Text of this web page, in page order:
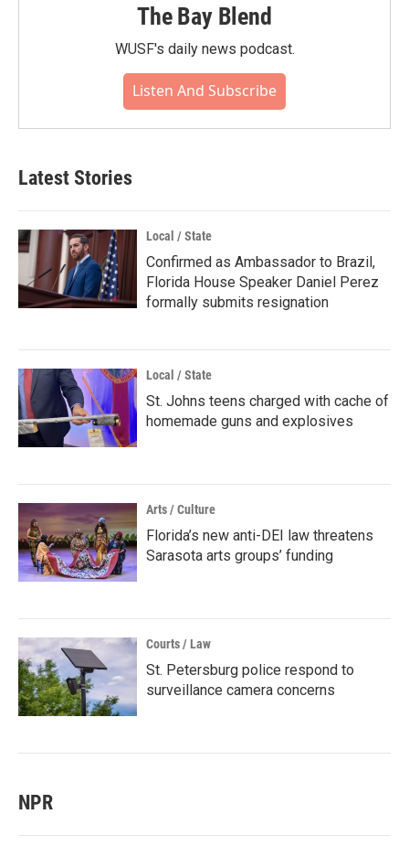
The Bay Blend
WUSF's daily news podcast.
Listen And Subscribe
Latest Stories
Local / State
Confirmed as Ambassador to Brazil,
Florida House Speaker Daniel Perez
formally submits resignation
Local / State
St. Johns teens charged with cache of
homemade guns and explosives
Arts / Culture
Florida’s new anti-DEI law threatens
Sarasota arts groups’ funding
Courts / Law
St. Petersburg police respond to
surveillance camera concerns
NPR